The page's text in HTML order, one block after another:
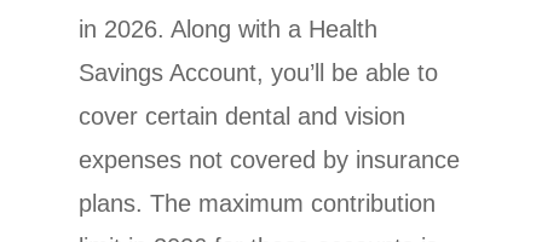
in 2026. Along with a Health
Savings Account, you’ll be able to
cover certain dental and vision
expenses not covered by insurance
plans. The maximum contribution